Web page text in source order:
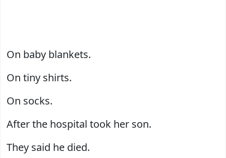
On baby blankets.
On tiny shirts.
On socks.
After the hospital took her son.
They said he died.